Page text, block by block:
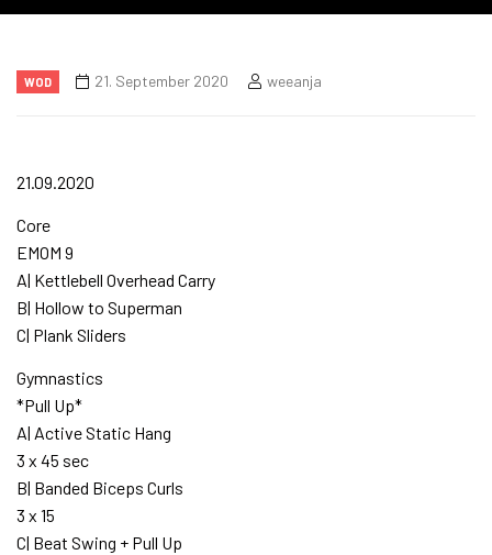
WOD 21. September 2020 weeanja
21.09.2020
Core
EMOM 9
A| Kettlebell Overhead Carry
B| Hollow to Superman
C| Plank Sliders
Gymnastics
*Pull Up*
A| Active Static Hang
3 x 45 sec
B| Banded Biceps Curls
3 x 15
C| Beat Swing + Pull Up